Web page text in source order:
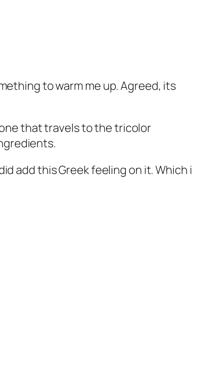
to warm me up. Agreed, its
that travels to the tricolor
add this Greek feeling on it. Which i